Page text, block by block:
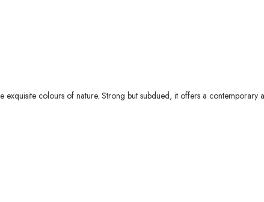
colours of nature. Strong but subdued, it offers a contemporary